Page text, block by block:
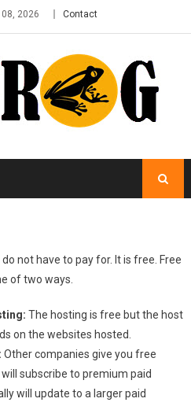
2026 Contact
not have to pay for. It is free. Free
of two ways.
The hosting is free but the host
on the websites hosted.
Other companies give you free
subscribe to premium paid
will update to a larger paid